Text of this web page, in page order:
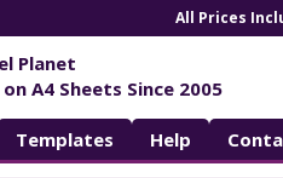
All Prices
Planet
A4 Sheets Since 2005
Templates Help